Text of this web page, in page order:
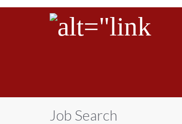
Job Search